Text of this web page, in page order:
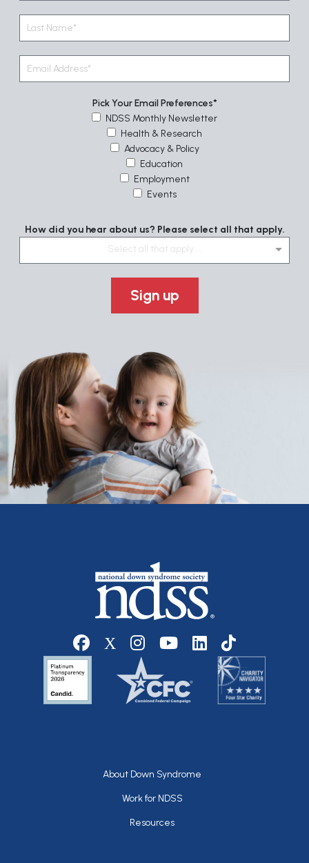
Pick Your Email Preferences
NDSS Monthly Newsletter
Health & Research
Advocacy & Policy
Education
Employment
Events
How did you hear about us? Please select all that apply.
Select all that apply....
Sign up
Social media
Footer
About Down Syndrome
Work for NDSS
Resources